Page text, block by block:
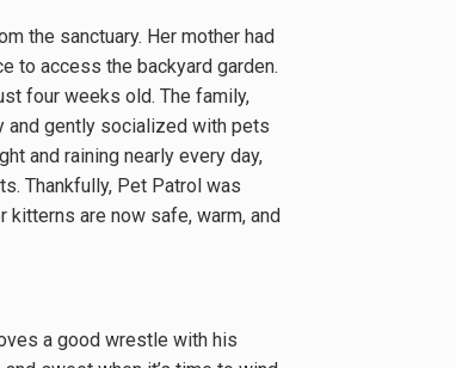
the sanctuary. Her mother had
to access the backyard garden.
four weeks old. The family,
and gently socialized with pets
and raining nearly every day,
Thankfully, Pet Patrol was
kitterns are now safe, warm, and
a good wrestle with his